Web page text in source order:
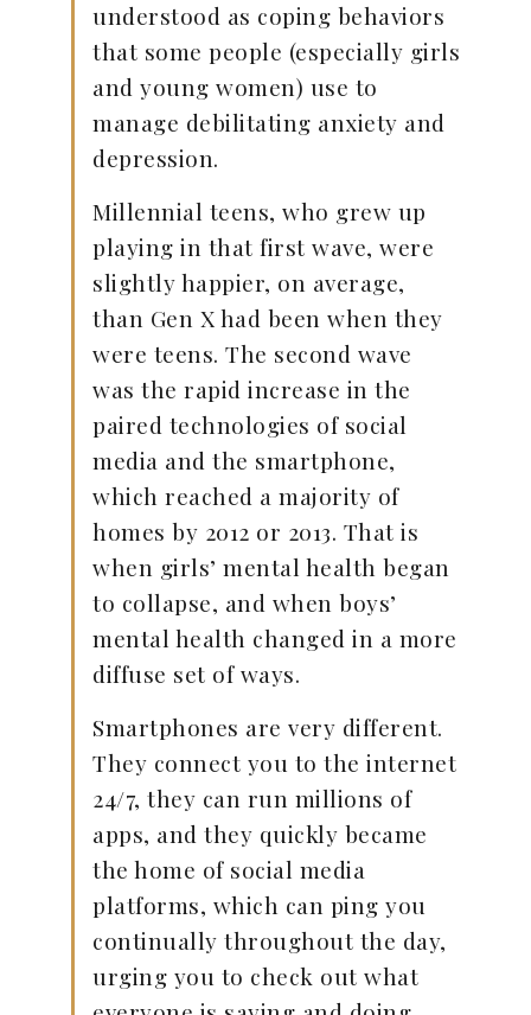
understood as coping behaviors
that some people (especially girls
and young women) use to
manage debilitating anxiety and
depression.
Millennial teens, who grew up
playing in that first wave, were
slightly happier, on average,
than Gen X had been when they
were teens. The second wave
was the rapid increase in the
paired technologies of social
media and the smartphone,
which reached a majority of
homes by 2012 or 2013. That is
when girls’ mental health began
to collapse, and when boys’
mental health changed in a more
diffuse set of ways.
Smartphones are very different.
They connect you to the internet
24/7, they can run millions of
apps, and they quickly became
the home of social media
platforms, which can ping you
continually throughout the day,
urging you to check out what